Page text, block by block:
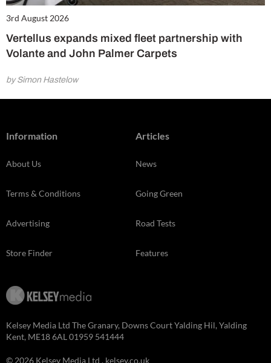
3rd August 2026
Vertellus expands mixed fleet partnership with
Volante and John Palmer Carpets
by Simon Hastelow
Information
About Us
Terms & Conditions
Advertising
Store Finder
Articles
News
Going Green
Road Tests
Features
Kelsey Media Ltd The Granary, Downs Court Yalding Hil, Yalding
Kent, ME18 6AL 01959 541444
© 2026 Kelsey Media Ltd . kelsey.co.uk